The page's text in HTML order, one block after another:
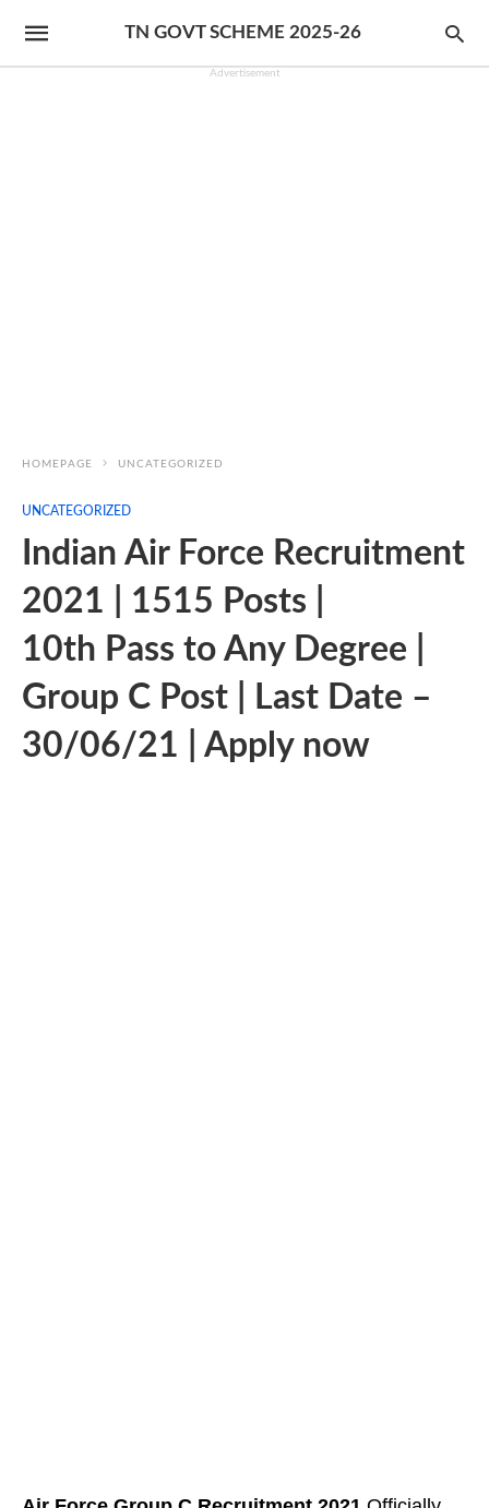
TN GOVT SCHEME 2025-26
Advertisement
HOMEPAGE UNCATEGORIZED
UNCATEGORIZED
Indian Air Force Recruitment
2021 | 1515 Posts |
10th Pass to Any Degree |
Group C Post | Last Date –
30/06/21 | Apply now